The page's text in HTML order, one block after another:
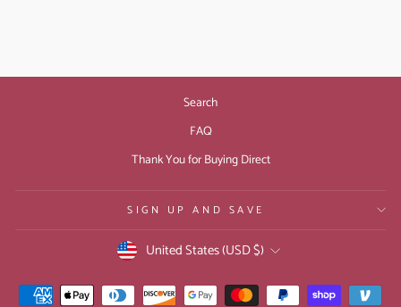
Search
FAQ
Thank You for Buying Direct
SIGN UP AND SAVE
CURRENCY
United States (USD $)